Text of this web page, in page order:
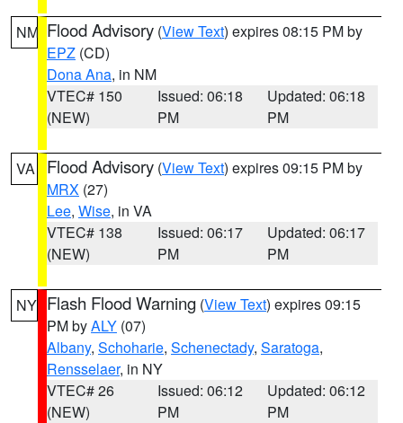
NM Flood Advisory (View Text) expires 08:15 PM by
EPZ (CD)
Dona Ana, in NM
VTEC# 150
(NEW)
Issued: 06:18
PM
Updated: 06:18
PM
VA Flood Advisory (View Text) expires 09:15 PM by
MRX (27)
Lee, Wise, in VA
VTEC# 138
(NEW)
Issued: 06:17
PM
Updated: 06:17
PM
NY Flash Flood Warning (View Text) expires 09:15
PM byALY (07)
Albany, Schoharie, Schenectady, Saratoga,
Rensselaer, in NY
VTEC# 26
(NEW)
Issued: 06:12
PM
Updated: 06:12
PM